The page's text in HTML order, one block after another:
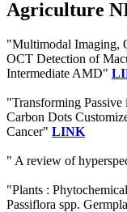
Agriculture
"Multimodal Imaging,
OCT Detection of
Intermediate AMD"
"Transforming
Carbon Dots
Cancer" LINK
" A review of
"Plants :
Passiflora spp.